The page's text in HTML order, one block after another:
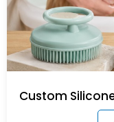
Custom